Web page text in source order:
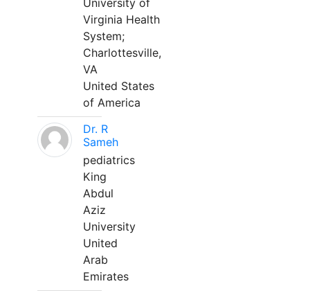
University of
Virginia Health
System;
Charlottesville,
VA
United States
of America
Dr. R
Sameh
pediatrics
King
Abdul
Aziz
University
United
Arab
Emirates